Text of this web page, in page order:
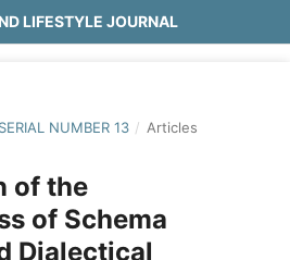
LIFESTYLE JOURNAL
NUMBER 13 / Articles
of the
of Schema
Dialectical